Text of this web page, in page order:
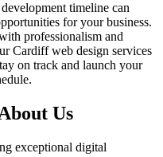
timeline can
for your business.
professionalism and
Cardiff web design services
on track and launch your
Us
exceptional digital